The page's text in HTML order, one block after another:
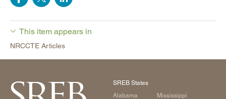
This item appears in
NRCCTE Articles
SREB States
Alabama
Mississippi